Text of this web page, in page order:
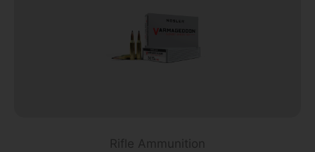
Rifle Ammunition